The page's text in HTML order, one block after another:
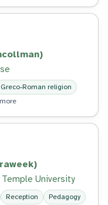
Greco-Roman religion
University
Reception
Pedagogy